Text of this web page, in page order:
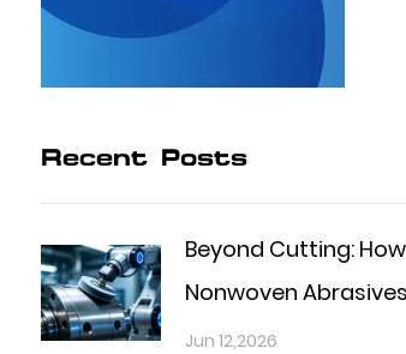
Recent Posts
Beyond Cutting: How
Nonwoven
Shaping the Future of
Jun 12,2026